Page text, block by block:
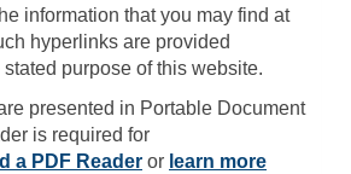
information that you may find at
hyperlinks are provided
purpose of this website.
presented in Portable Document
is required for
a PDF Reader or learn more